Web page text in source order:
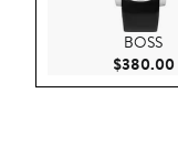
BOSS
$380.00